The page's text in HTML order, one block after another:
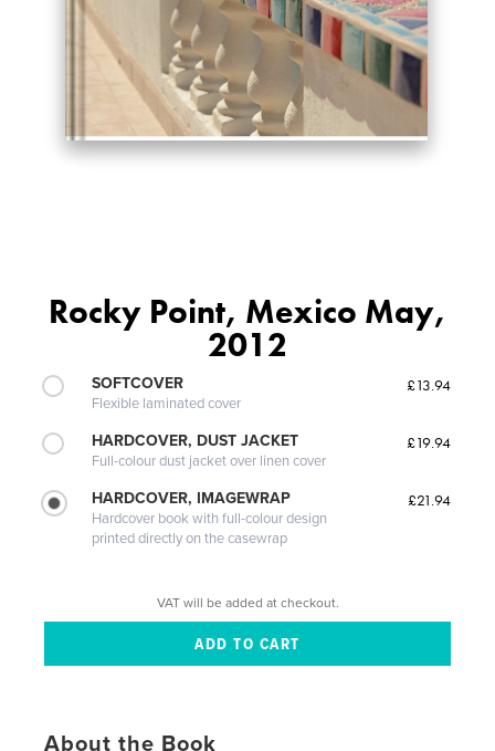
Rocky Point, Mexico May,
2012
SOFTCOVER
Flexible laminated cover
£13.94
HARDCOVER, DUST JACKET
Full-colour dust jacket over linen cover
£19.94
HARDCOVER, IMAGEWRAP
Hardcover book with full-colour design
printed directly on the casewrap
£21.94
VAT will be added at checkout.
About the Book